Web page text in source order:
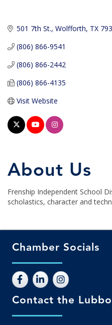
501 7th St. Wolfforth TX
(806) 866-9541
(806) 866-2442
(806) 866-4135
Visit Website
About Us
Frenship Independent School
scholastics, character and
Chamber Socials
Contact the